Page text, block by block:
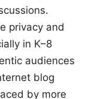
privacy and
in K–8
audiences
blog
by more